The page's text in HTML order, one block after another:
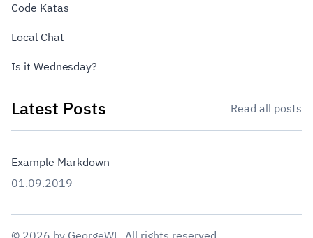
Code Katas
Local Chat
Is it Wednesday?
Latest Posts Read all posts
Example Markdown
01.09.2019
© 2026 by GeorgeWL . All rights reserved.